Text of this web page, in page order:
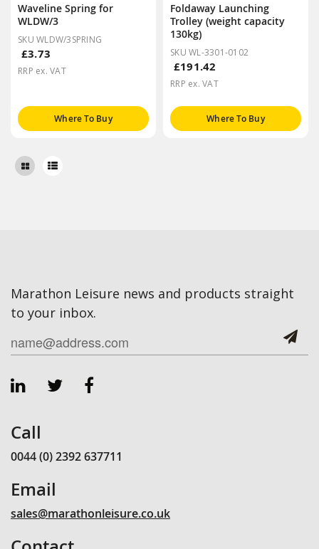
Waveline Spring for
WLDW/3
SKU WLDW/3SPRING
£3.73
RRP ex. VAT
Where To Buy
Foldaway Launching
Trolley (weight capacity
130kg)
SKU WL-3301-0102
£191.42
RRP ex. VAT
Where To Buy
Marathon Leisure news and products straight
to your inbox.
Call
0044 (0) 2392 637711
Email
sales@marathonleisure.co.uk